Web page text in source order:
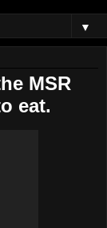
▼
MSR
eat.